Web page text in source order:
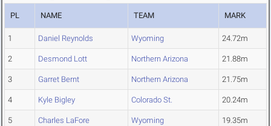
PL NAME TEAM MARK
1 Daniel Reynolds Wyoming 24.72m
2 Desmond Lott Northern Arizona 21.88m
3 Garret Bernt Northern Arizona 21.75m
4 Kyle Bigley Colorado St. 20.24m
5 Charles LaFore Wyoming 19.35m